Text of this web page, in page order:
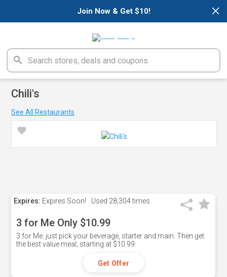
×
Join Now & Get $10!
Chili's
See All Restaurants
Expires: Expires Soon! Used 28,304 times
3 for Me Only $10.99
3 for Me: just pick your beverage, starter and main. Then get
the best value meal; starting at $10.99.
Get Offer